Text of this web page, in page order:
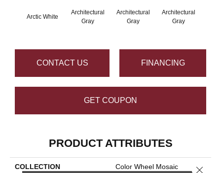
Arctic White
Architectural
Gray
Architectural
Gray
Architectural
Gray
CONTACT US FINANCING
GET COUPON
PRODUCT ATTRIBUTES
COLLECTION Color Wheel Mosaic Close